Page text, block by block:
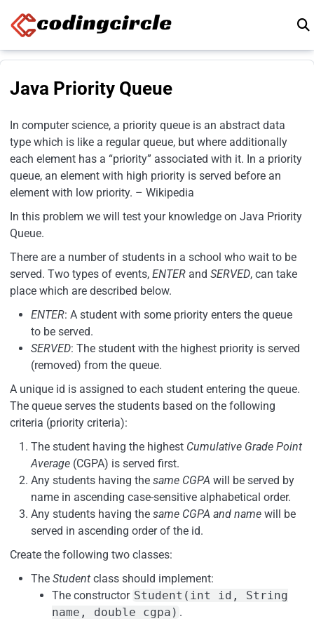
Java Priority Queue
In computer science, a priority queue is an abstract data
type which is like a regular queue, but where additionally
each element has a “priority” associated with it. In a priority
queue, an element with high priority is served before an
element with low priority. – Wikipedia
In this problem we will test your knowledge on Java Priority
Queue.
There are a number of students in a school who wait to be
served. Two types of events, ENTER and SERVED, can take
place which are described below.
ENTER: A student with some priority enters the queue
to be served.
SERVED: The student with the highest priority is served
(removed) from the queue.
A unique id is assigned to each student entering the queue.
The queue serves the students based on the following
criteria (priority criteria):
The student having the highest Cumulative Grade Point
Average (CGPA) is served first.
Any students having the same CGPA will be served by
name in ascending case-sensitive alphabetical order.
Any students having the same CGPA and name will be
served in ascending order of the id.
Create the following two classes:
The Student class should implement:
The constructor Student(int id, String
name, double cgpa) .